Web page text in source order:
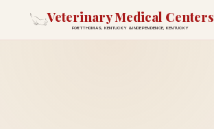
Veterinary Medical Centers
FORT THOMAS, KENTUCKY & INDEPENDENCE, KENTUCKY